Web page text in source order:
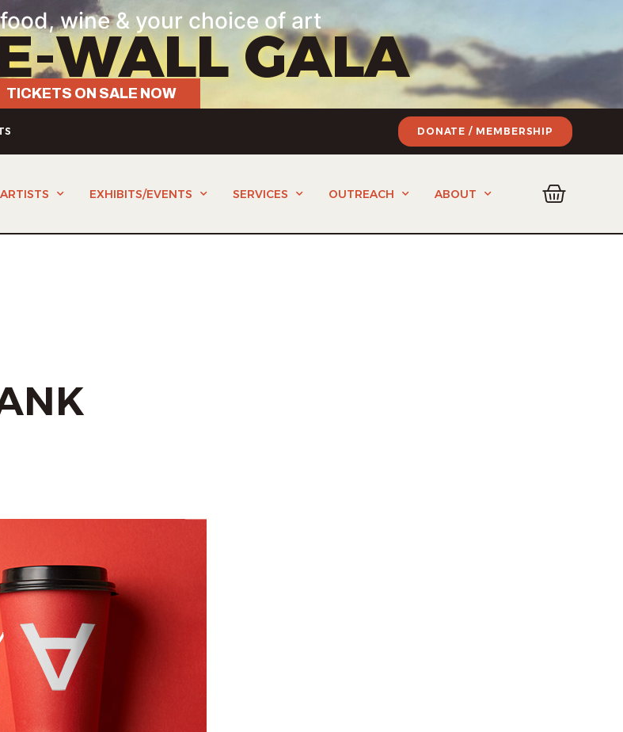
wine & your choice of art
WALL GALA
TICKETS ON SALE NOW
DONATE / MEMBERSHIP
ARTISTS EXHIBITS/EVENTS SERVICES OUTREACH ABOUT